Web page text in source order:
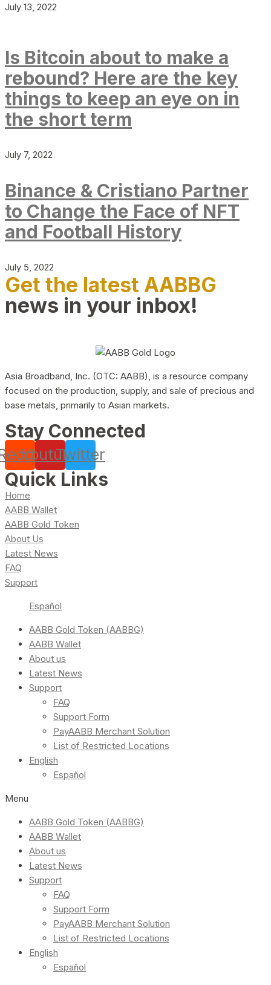
July 13, 2022
Is Bitcoin about to make a
rebound? Here are the key
things to keep an eye on in
the short term
July 7, 2022
Binance & Cristiano Partner
to Change the Face of NFT
and Football History
July 5, 2022
Get the latest AABBG
news in your inbox!
Asia Broadband, Inc. (OTC: AABB), is a resource company
focused on the production, supply, and sale of precious and
base metals, primarily to Asian markets.
Stay Connected
YoutubeTwitter
Quick Links
Home
AABB Wallet
AABB Gold Token
About Us
Latest News
FAQ
Support
Español
AABB Gold Token (AABBG)
AABB Wallet
About us
Latest News
Support
FAQ
Support Form
PayAABB Merchant Solution
List of Restricted Locations
English
Español
Menu
AABB Gold Token (AABBG)
AABB Wallet
About us
Latest News
Support
FAQ
Support Form
PayAABB Merchant Solution
List of Restricted Locations
English
Español